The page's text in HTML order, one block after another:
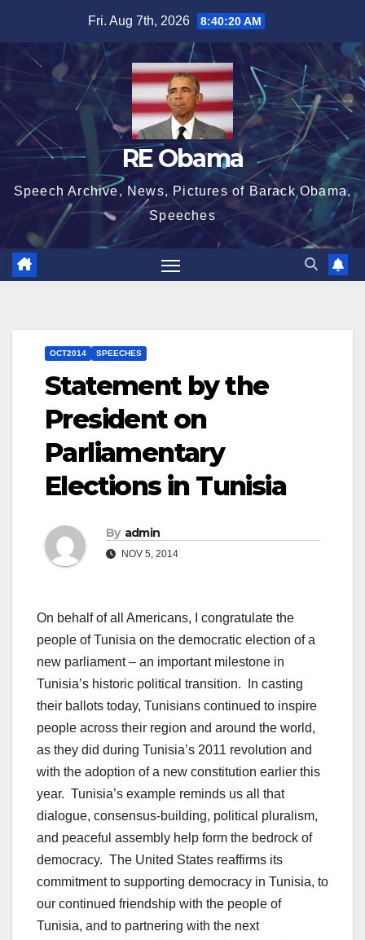
content
Fri. Aug 7th, 2026 8:40:21 AM
RE Obama
Speech Archive, News, Pictures of Barack Obama,
Speeches
OCT2014 SPEECHES
Statement by the
President on
Parliamentary
Elections in Tunisia
By admin
NOV 5, 2014
On behalf of all Americans, I congratulate the
people of Tunisia on the democratic election of a
new parliament – an important milestone in
Tunisia’s historic political transition. In casting
their ballots today, Tunisians continued to inspire
people across their region and around the world,
as they did during Tunisia’s 2011 revolution and
with the adoption of a new constitution earlier this
year. Tunisia’s example reminds us all that
dialogue, consensus-building, political pluralism,
and peaceful assembly help form the bedrock of
democracy. The United States reaffirms its
commitment to supporting democracy in Tunisia, to
our continued friendship with the people of
Tunisia, and to partnering with the next